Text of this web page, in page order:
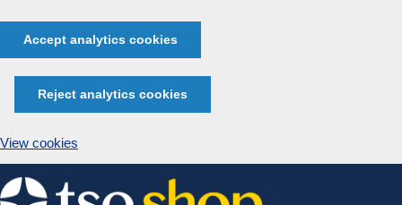
Accept analytics cookies
Reject analytics cookies
View cookies